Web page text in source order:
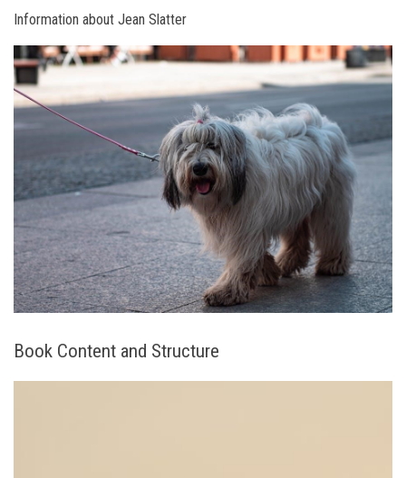
Information about Jean Slatter
Book Content and Structure